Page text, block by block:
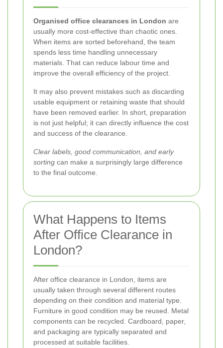
Organised office clearances in London are
usually more cost-effective than chaotic ones.
When items are sorted beforehand, the team
spends less time handling unnecessary
materials. That can reduce labour time and
improve the overall efficiency of the project.
It may also prevent mistakes such as discarding
usable equipment or retaining waste that should
have been removed earlier. In short, preparation
is not just helpful; it can directly influence the cost
and success of the clearance.
Clear labels, good communication, and early
sorting can make a surprisingly large difference
to the final outcome.
What Happens to Items
After Office Clearance in
London?
After office clearance in London, items are
usually taken through several different routes
depending on their condition and material type.
Furniture in good condition may be reused. Metal
components can be recycled. Cardboard, paper,
and packaging are typically separated and
processed at suitable facilities.